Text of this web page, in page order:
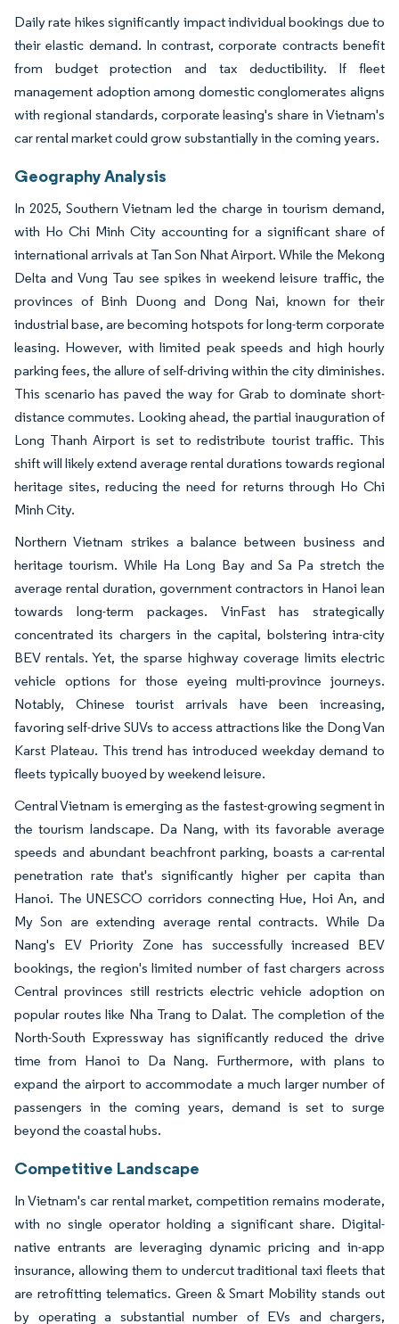
Daily rate hikes significantly impact individual bookings due to
their elastic demand. In contrast, corporate contracts benefit
from budget protection and tax deductibility. If fleet
management adoption among domestic conglomerates aligns
with regional standards, corporate leasing's share in Vietnam's
car rental market could grow substantially in the coming years.
Geography Analysis
In 2025, Southern Vietnam led the charge in tourism demand,
with Ho Chi Minh City accounting for a significant share of
international arrivals at Tan Son Nhat Airport. While the Mekong
Delta and Vung Tau see spikes in weekend leisure traffic, the
provinces of Binh Duong and Dong Nai, known for their
industrial base, are becoming hotspots for long-term corporate
leasing. However, with limited peak speeds and high hourly
parking fees, the allure of self-driving within the city diminishes.
This scenario has paved the way for Grab to dominate short-
distance commutes. Looking ahead, the partial inauguration of
Long Thanh Airport is set to redistribute tourist traffic. This
shift will likely extend average rental durations towards regional
heritage sites, reducing the need for returns through Ho Chi
Minh City.
Northern Vietnam strikes a balance between business and
heritage tourism. While Ha Long Bay and Sa Pa stretch the
average rental duration, government contractors in Hanoi lean
towards long-term packages. VinFast has strategically
concentrated its chargers in the capital, bolstering intra-city
BEV rentals. Yet, the sparse highway coverage limits electric
vehicle options for those eyeing multi-province journeys.
Notably, Chinese tourist arrivals have been increasing,
favoring self-drive SUVs to access attractions like the Dong Van
Karst Plateau. This trend has introduced weekday demand to
fleets typically buoyed by weekend leisure.
Central Vietnam is emerging as the fastest-growing segment in
the tourism landscape. Da Nang, with its favorable average
speeds and abundant beachfront parking, boasts a car-rental
penetration rate that's significantly higher per capita than
Hanoi. The UNESCO corridors connecting Hue, Hoi An, and
My Son are extending average rental contracts. While Da
Nang's EV Priority Zone has successfully increased BEV
bookings, the region's limited number of fast chargers across
Central provinces still restricts electric vehicle adoption on
popular routes like Nha Trang to Dalat. The completion of the
North-South Expressway has significantly reduced the drive
time from Hanoi to Da Nang. Furthermore, with plans to
expand the airport to accommodate a much larger number of
passengers in the coming years, demand is set to surge
beyond the coastal hubs.
Competitive Landscape
In Vietnam's car rental market, competition remains moderate,
with no single operator holding a significant share. Digital-
native entrants are leveraging dynamic pricing and in-app
insurance, allowing them to undercut traditional taxi fleets that
are retrofitting telematics. Green & Smart Mobility stands out
by operating a substantial number of EVs and chargers,